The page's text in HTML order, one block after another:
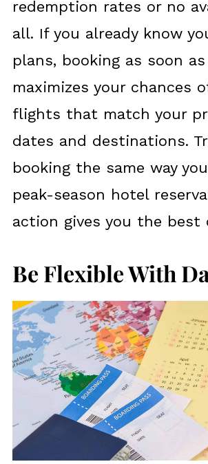
redemption rates or no
all. If you already know
plans, booking as soon
maximizes your chances
flights that match your
dates and destinations.
booking the same way
peak-season hotel
action gives you the best
Be Flexible With